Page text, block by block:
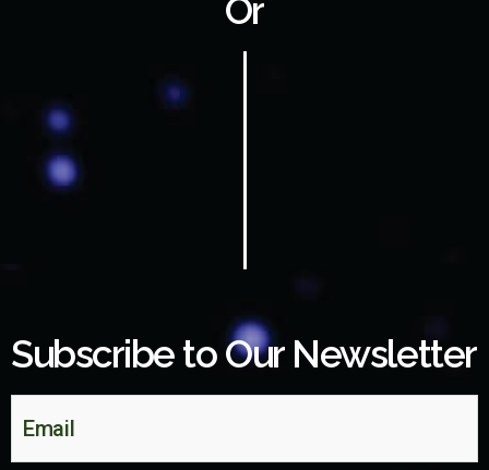
Or
Subscribe to Our Newsletter